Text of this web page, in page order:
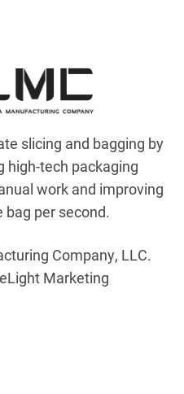
slicing and bagging by
high-tech packaging
work and improving
bag per second.
Company, LLC.
Marketing